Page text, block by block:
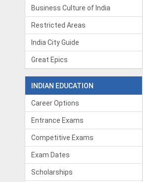
Business Culture of India
Restricted Areas
India City Guide
Great Epics
INDIAN EDUCATION
Career Options
Entrance Exams
Competitive Exams
Exam Dates
Scholarships